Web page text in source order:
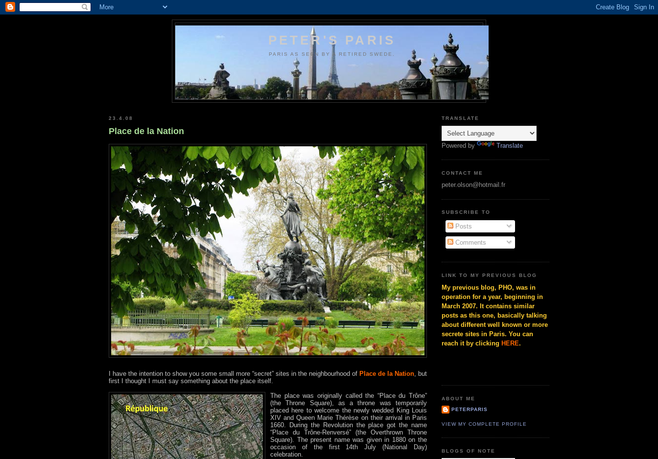
PETER'S PARIS
PARIS AS SEEN BY A RETIRED SWEDE.
23.4.08
Place de la Nation
I have the intention to show you some small more “secret” sites in the neighbourhood of Place de la Nation, but
first I thought I must say something about the place itself.
The place was originally called the “Place du Trône”
(the Throne Square), as a throne was temporarily
placed here to welcome the newly wedded King Louis
XIV and Queen Marie Thérèse on their arrival in Paris
1660. During the Revolution the place got the name
“Place du Trône-Renversé” (the Overthrown Throne
Square). The present name was given in 1880 on the
occasion of the first 14th July (National Day)
celebration.
TRANSLATE
Powered by Translate
CONTACT ME
peter.olson@hotmail.fr
SUBSCRIBE TO
Posts
Comments
LINK TO MY PREVIOUS BLOG
My previous blog, PHO, was in
operation for a year, beginning in
March 2007. It contains similar
posts as this one, basically talking
about different well known or more
secrete sites in Paris. You can
reach it by clicking HERE.
ABOUT ME
PETERPARIS
VIEW MY COMPLETE PROFILE
BLOGS OF NOTE